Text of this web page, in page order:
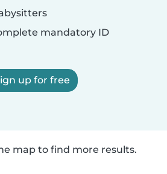
mandatory ID
up for free
map to find more results.